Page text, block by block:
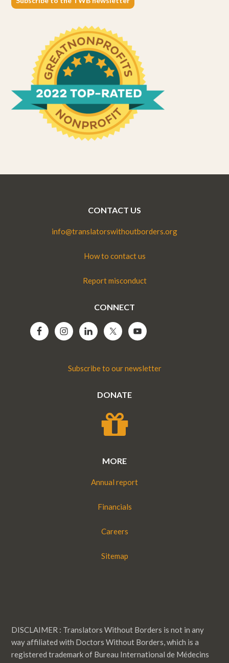
CONTACT US
info@translatorswithoutborders.org
How to contact us
Report misconduct
CONNECT
Subscribe to our newsletter
DONATE
MORE
Annual report
Financials
Careers
Sitemap
DISCLAIMER : Translators Without Borders is not in any
way affiliated with Doctors Without Borders, which is a
registered trademark of Bureau International de Médecins